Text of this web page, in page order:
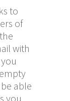
to
of
with
able
you